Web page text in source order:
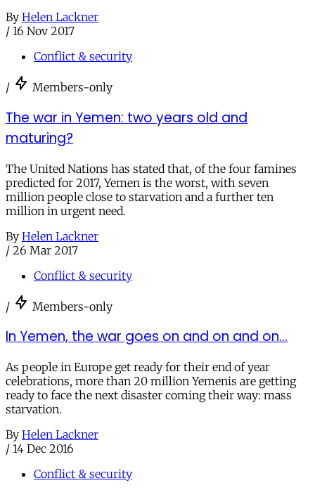
By Helen Lackner
/ 16 Nov 2017
Conflict & security
/ Members-only
The war in Yemen: two years old and
maturing?
The United Nations has stated that, of the four famines
predicted for 2017, Yemen is the worst, with seven
million people close to starvation and a further ten
million in urgent need.
By Helen Lackner
/ 26 Mar 2017
Conflict & security
/ Members-only
In Yemen, the war goes on and on and on...
As people in Europe get ready for their end of year
celebrations, more than 20 million Yemenis are getting
ready to face the next disaster coming their way: mass
starvation.
By Helen Lackner
/ 14 Dec 2016
Conflict & security